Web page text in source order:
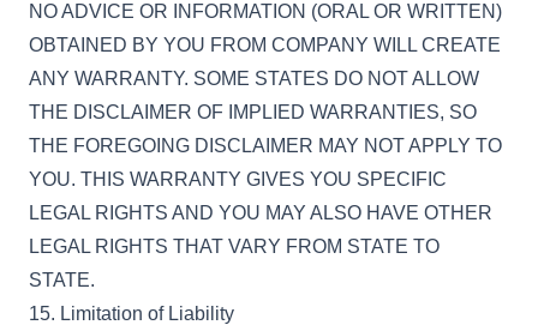
NO ADVICE OR INFORMATION (ORAL OR WRITTEN)
OBTAINED BY YOU FROM COMPANY WILL CREATE
ANY WARRANTY. SOME STATES DO NOT ALLOW
THE DISCLAIMER OF IMPLIED WARRANTIES, SO
THE FOREGOING DISCLAIMER MAY NOT APPLY TO
YOU. THIS WARRANTY GIVES YOU SPECIFIC
LEGAL RIGHTS AND YOU MAY ALSO HAVE OTHER
LEGAL RIGHTS THAT VARY FROM STATE TO
STATE.
15. Limitation of Liability